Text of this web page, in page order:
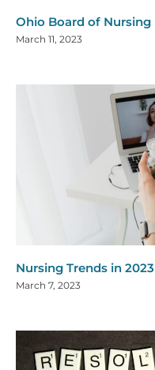
Ohio Board of
March 11, 2023
Nursing Trends in 2023
March 7, 2023